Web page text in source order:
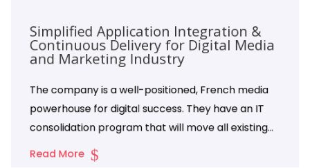
Simplified Application Integration &
Continuous Delivery for Digital Media
and Marketing Industry
The company is a well-positioned, French media
powerhouse for digital success. They have an IT
consolidation program that will move all existing
on-premise applications to the Azure platform.
The company is famous for its Pulitzer Prize-
Read More